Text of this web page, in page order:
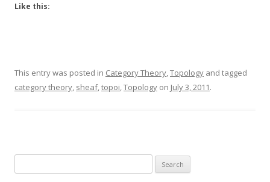
Like this:
This entry was posted in Category Theory,Topology and tagged
category theory, sheaf,topoi,Topology on July 3, 2011.
for: